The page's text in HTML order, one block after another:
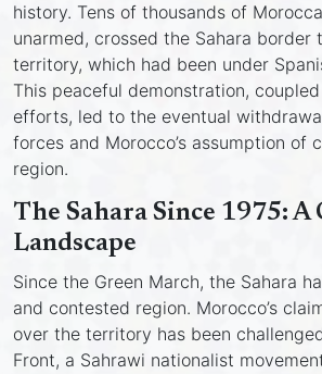
history. Tens of thousands of
unarmed, crossed the Sahara border
territory, which had been under
This peaceful demonstration,
efforts, led to the eventual
forces and Morocco’s assumption of
region.
The Sahara Since 1975: A
Landscape
Since the Green March, the Sahara
and contested region. Morocco’s
over the territory has been
Front, a Sahrawi nationalist